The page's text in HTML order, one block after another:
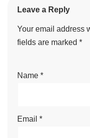
Leave a Reply
Your email address
fields are marked *
Name *
Email *